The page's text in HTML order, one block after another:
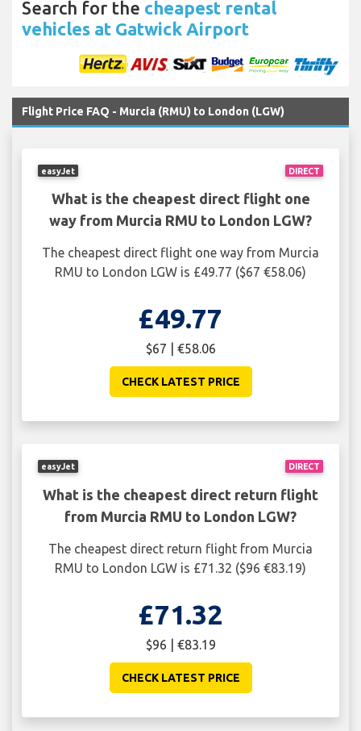
Search for the cheapest rental
vehicles at Gatwick Airport
Flight Price FAQ - Murcia (RMU) to London (LGW)
DIRECT
easyJet
What is the cheapest direct flight one
way from Murcia RMU to London LGW?
The cheapest direct flight one way from Murcia
RMU to London LGW is £49.77 ($67 €58.06)
£49.77
$67 | €58.06
CHECK LATEST PRICE
DIRECT
easyJet
What is the cheapest direct return flight
from Murcia RMU to London LGW?
The cheapest direct return flight from Murcia
RMU to London LGW is £71.32 ($96 €83.19)
£71.32
$96 | €83.19
CHECK LATEST PRICE